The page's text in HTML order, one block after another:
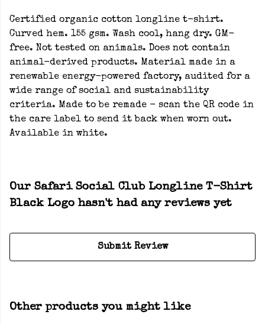
Certified organic cotton longline t-shirt.
Curved hem. 155 gsm. Wash cool, hang dry. GM-
free. Not tested on animals. Does not contain
animal-derived products. Material made in a
renewable energy-powered factory, audited for a
wide range of social and sustainability
criteria. Made to be remade - scan the QR code in
the care label to send it back when worn out.
Available in white.
Our Safari Social Club Longline T-Shirt
Black Logo hasn't had any reviews yet
Submit Review
Other products you might like